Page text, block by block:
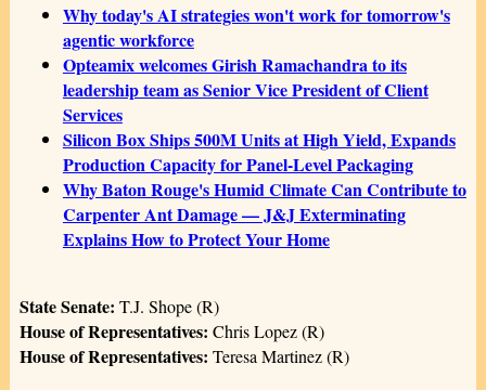
Why today's AI strategies won't work for tomorrow's
agentic workforce
Opteamix welcomes Girish Ramachandra to its
leadership team as Senior Vice President of Client
Services
Silicon Box Ships 500M Units at High Yield, Expands
Production Capacity for Panel-Level Packaging
Why Baton Rouge's Humid Climate Can Contribute to
Carpenter Ant Damage — J&J Exterminating
Explains How to Protect Your Home
State Senate: T.J. Shope (R)
House of Representatives: Chris Lopez (R)
House of Representatives: Teresa Martinez (R)